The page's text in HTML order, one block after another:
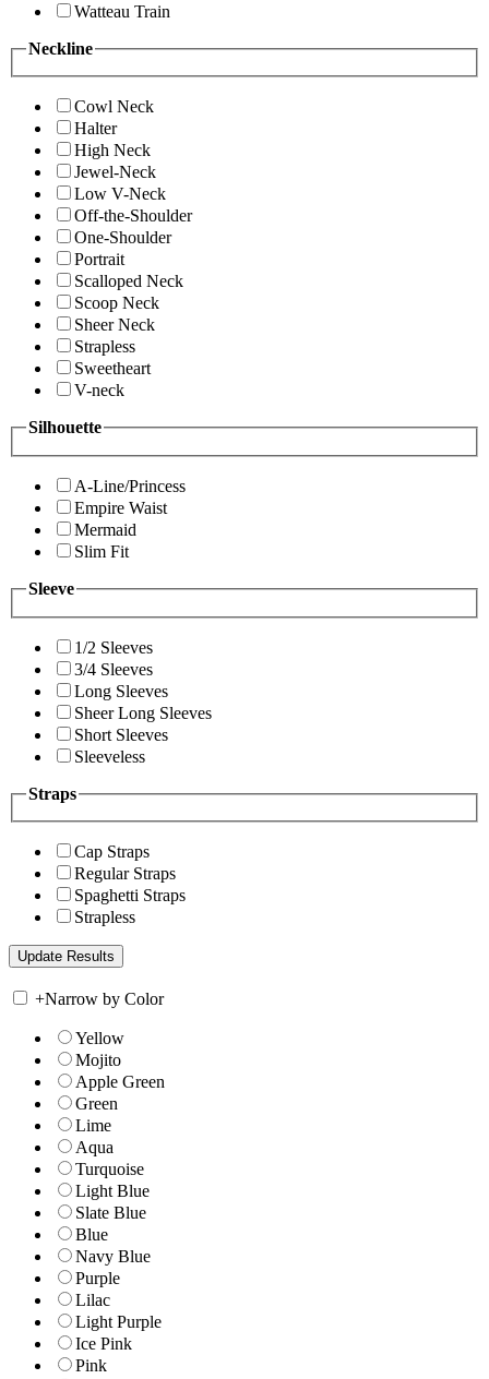
Watteau Train
Neckline
Cowl Neck
Halter
High Neck
Jewel-Neck
Low V-Neck
Off-the-Shoulder
One-Shoulder
Portrait
Scalloped Neck
Scoop Neck
Sheer Neck
Strapless
Sweetheart
V-neck
Silhouette
A-Line/Princess
Empire Waist
Mermaid
Slim Fit
Sleeve
1/2 Sleeves
3/4 Sleeves
Long Sleeves
Sheer Long Sleeves
Short Sleeves
Sleeveless
Straps
Cap Straps
Regular Straps
Spaghetti Straps
Strapless
+Narrow by Color
Yellow
Mojito
Apple Green
Green
Lime
Aqua
Turquoise
Light Blue
Slate Blue
Blue
Navy Blue
Purple
Lilac
Light Purple
Ice Pink
Pink